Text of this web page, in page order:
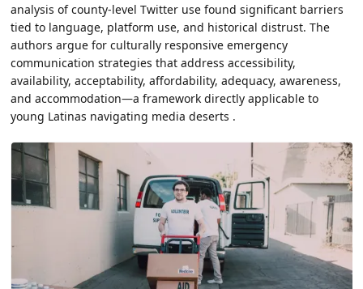
analysis of county-level Twitter use found significant barriers
tied to language, platform use, and historical distrust. The
authors argue for culturally responsive emergency
communication strategies that address accessibility,
availability, acceptability, affordability, adequacy, awareness,
and accommodation—a framework directly applicable to
young Latinas navigating media deserts .